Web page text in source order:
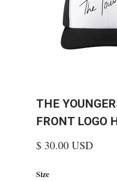
THE
FRONT LOGO
$ 30.00 USD
Size